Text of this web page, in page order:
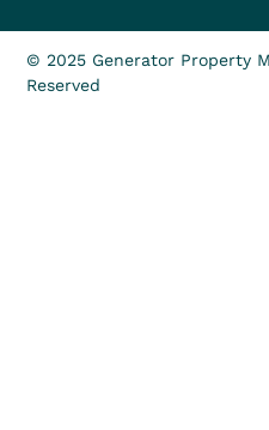
© 2025 Generator Property
Reserved